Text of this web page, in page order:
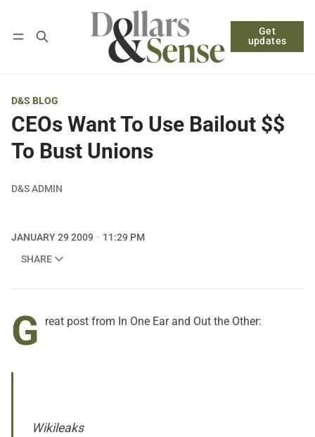
Get
updates
Log in Subscribe
D&S BLOG
CEOs Want To Use Bailout $$
To Bust Unions
D&S ADMIN
JANUARY 29 2009
11:29 PM
SHARE
G reat post from In One Ear and Out the Other:
Wikileaks